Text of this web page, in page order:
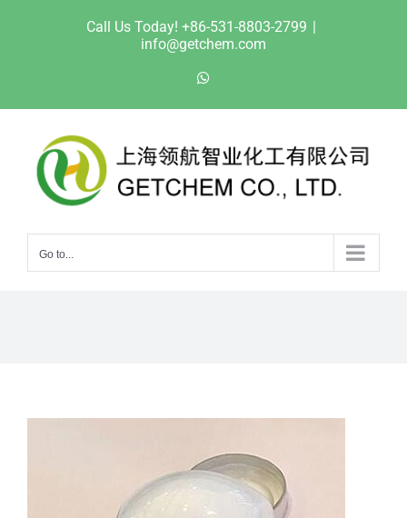
Call Us Today! +86-531-8803-2799 |
info@getchem.com
Go to...